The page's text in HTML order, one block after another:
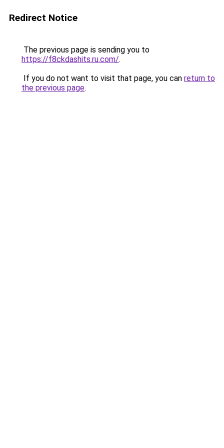
Redirect Notice
The previous page is sending you to
https://f8ckdashits.ru.com/.
If you do not want to visit that page, you can return to
the previous page.